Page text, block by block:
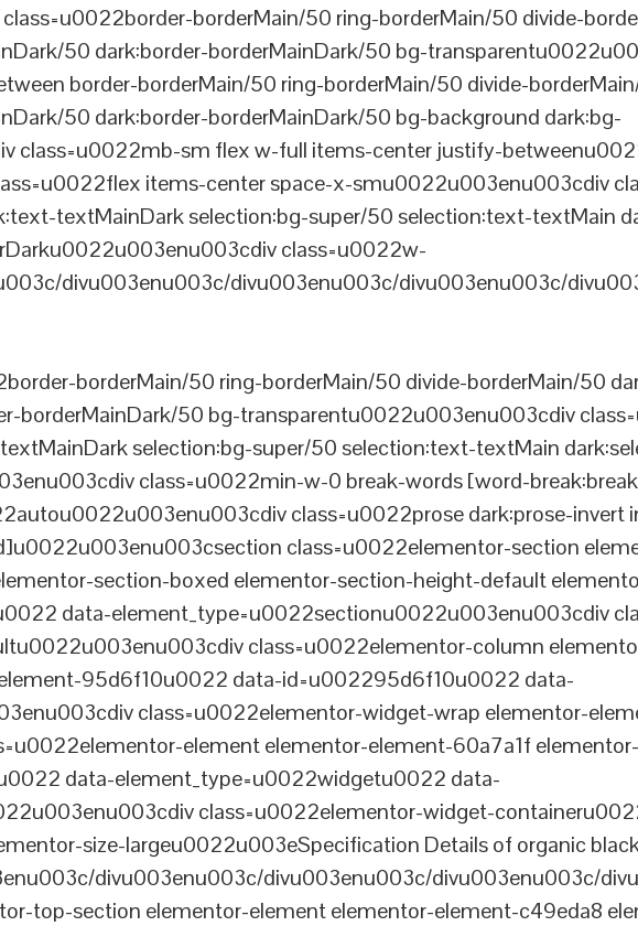
borderMain/50 ring-borderMain/50 divide-
50 dark:border-borderMainDark/50 bg-
border-borderMain/50 ring-borderMain/50 divide-
50 dark:border-borderMainDark/50 bg-background dark:bg-
class=u0022mb-sm flex w-full items-center justify-
items-center space-x-smu0022u003enu003cdiv
textMainDark selection:bg-super/50 selection:text-textMain
class=u0022w-
divu003enu003c/divu003enu003c/divu003enu003c/
borderMain/50 ring-borderMain/50 divide-borderMain/50
borderMainDark/50 bg-transparentu0022u003enu003cdiv
selection:bg-super/50 selection:text-textMain
class=u0022min-w-0 break-words [word-
class=u0022prose dark:prose-invert
class=u0022elementor-section
section-boxed elementor-section-height-default
data-element_type=u0022sectionu0022u003enu003cdiv
class=u0022elementor-column
95d6f10u0022 data-id=u002295d6f10u0022 data-
class=u0022elementor-widget-wrap elementor-
element elementor-element-60a7a1f
data-element_type=u0022widgetu0022 data-
class=u0022elementor-widget-
size-largeu0022u003eSpecification Details of organic
divu003enu003c/divu003enu003c/divu003enu003c/
top-section elementor-element elementor-element-c49eda8